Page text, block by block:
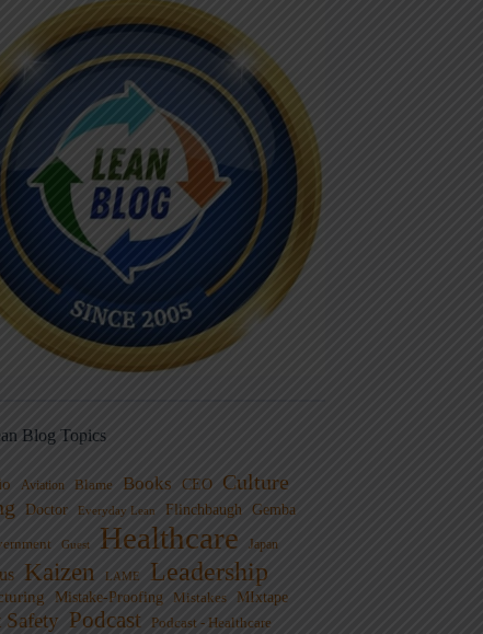
Blog Topics
Aviation Blame Books CEO
Culture
Doctor Everyday Lean Flinchbaugh Gemba
Guest Healthcare Japan
Kaizen LAME Leadership
Mistake-Proofing Mistakes MIxtape
Safety Podcast Podcast - Healthcare